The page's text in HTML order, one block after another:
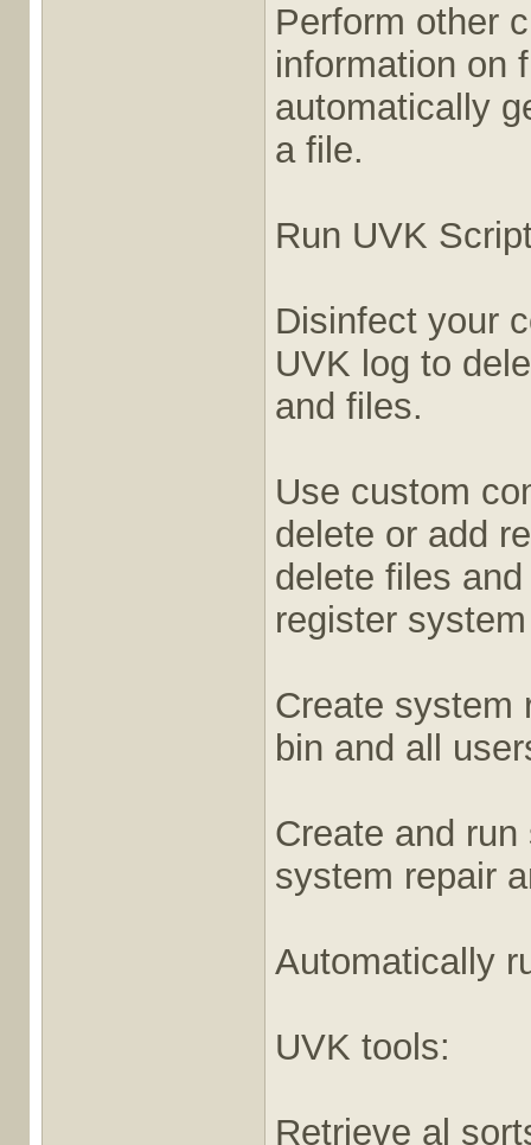
Perform other
information on
automatically
a file.
Run UVK
Disinfect your
UVK log to
and files.
Use custom
delete or add
delete files
register
Create system
bin and all
Create and
system repair
Automatically
UVK tools:
Retrieve al